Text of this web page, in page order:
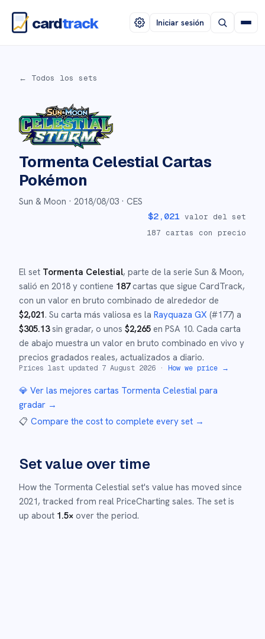
cardtrack Iniciar sesión
← Todos los sets
Tormenta Celestial Cartas
Pokémon
Sun & Moon · 2018/08/03 · CES
$2,021 valor del set
187 cartas con precio
El set Tormenta Celestial, parte de la serie Sun & Moon,
salió en 2018 y contiene 187cartas que sigue CardTrack,
con un valor en bruto combinado de alrededor de
$2,021. Su carta más valiosa es la Rayquaza GX (#177) a
$305.13sin gradar, o unos $2,265 en PSA 10. Cada carta
de abajo muestra un valor en bruto combinado en vivo y
precios gradados reales, actualizados a diario.
Prices last updated 7 August 2026 · How we price →
💎 Ver las mejores cartas Tormenta Celestial para
gradar →
📋 Compare the cost to complete every set →
Set value over time
How the Tormenta Celestial set's value has moved since
2021, tracked from real PriceCharting sales. The set is
up about 1.5× over the period.